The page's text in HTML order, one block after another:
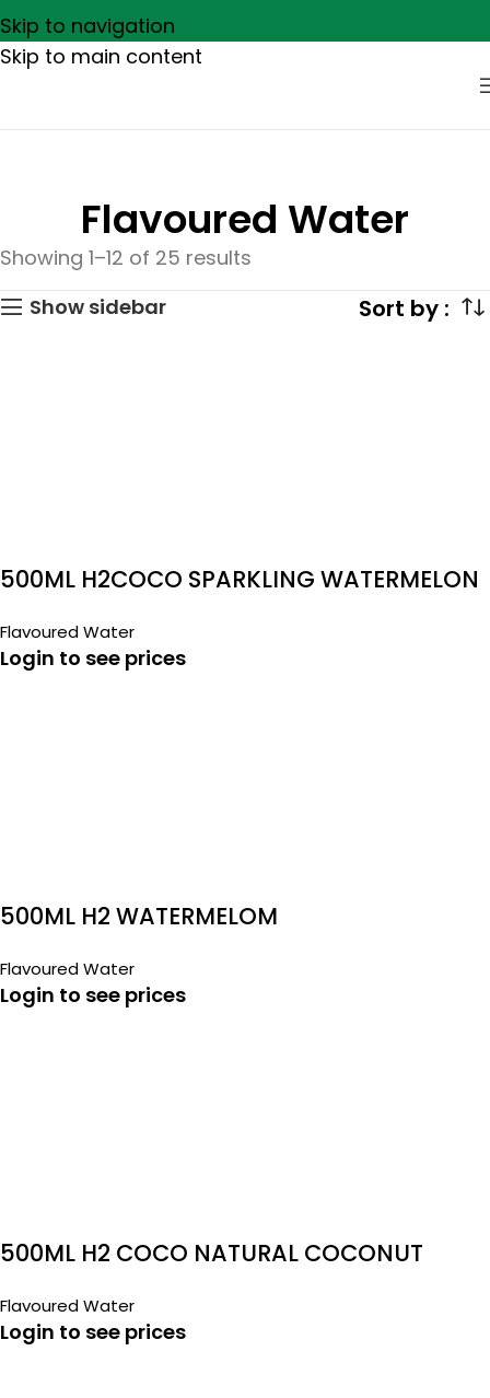
Skip to navigation
Skip to main content
Flavoured Water
Showing 1–12 of 25 results
Show sidebar
500ML H2COCO SPARKLING WATERMELON
Flavoured Water
Login to see prices
500ML H2 WATERMELOM
Flavoured Water
Login to see prices
500ML H2 COCO NATURAL COCONUT
Flavoured Water
Login to see prices